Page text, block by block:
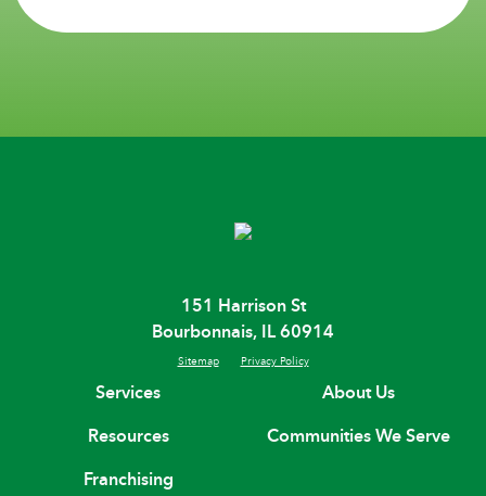
151 Harrison St
Bourbonnais, IL 60914
Sitemap Privacy Policy
Services
About Us
Resources
Communities We Serve
Franchising